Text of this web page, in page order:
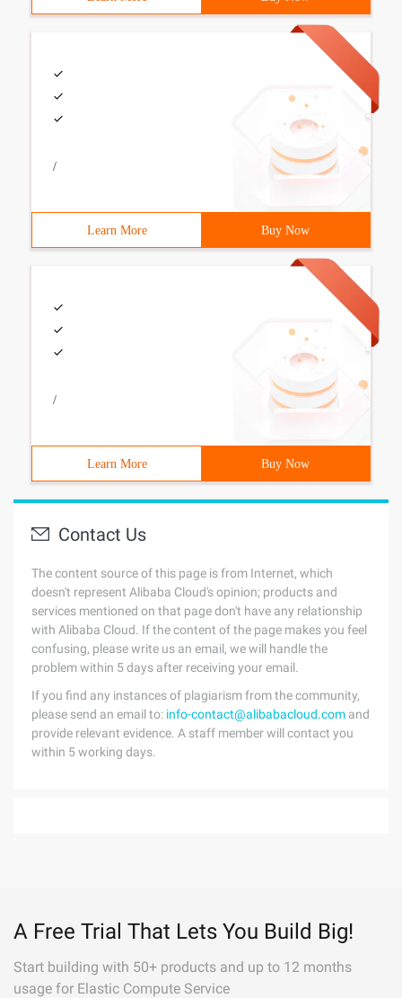
/
Learn More Buy Now
/
Learn More Buy Now
Contact Us
The content source of this page is from Internet, which
doesn't represent Alibaba Cloud's opinion; products and
services mentioned on that page don't have any relationship
with Alibaba Cloud. If the content of the page makes you feel
confusing, please write us an email, we will handle the
problem within 5 days after receiving your email.
If you find any instances of plagiarism from the community,
please send an email to: info-contact@alibabacloud.com and
provide relevant evidence. A staff member will contact you
within 5 working days.
A Free Trial That Lets You Build Big!
Start building with 50+ products and up to 12 months
usage for Elastic Compute Service